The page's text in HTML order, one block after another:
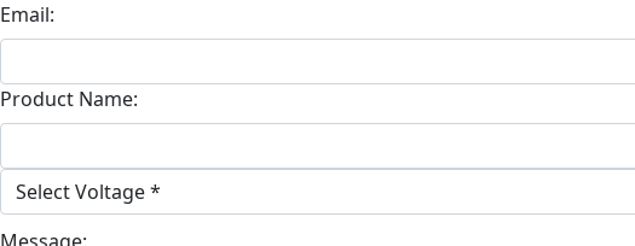
Email:
Product Name: